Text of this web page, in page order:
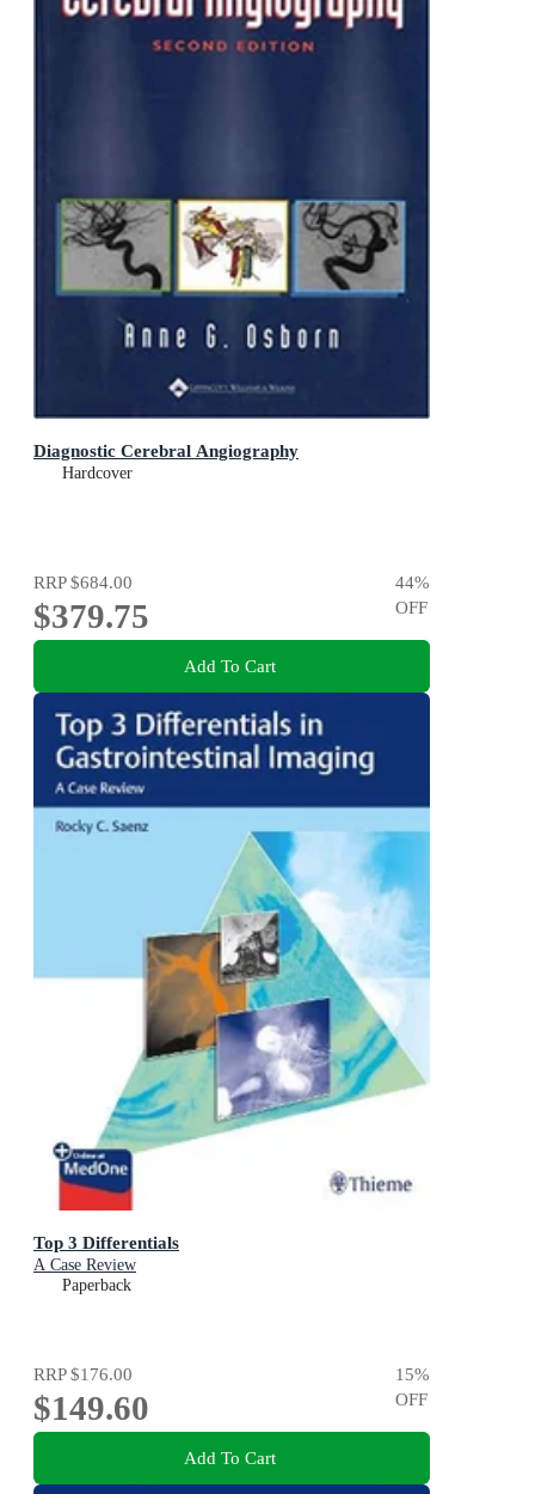
Diagnostic Cerebral Angiography
Hardcover
RRP$684.00
$379.75
44%
OFF
Add To Cart
Top 3 Differentials
A Case Review
Paperback
RRP$176.00
$149.60
15%
OFF
Add To Cart